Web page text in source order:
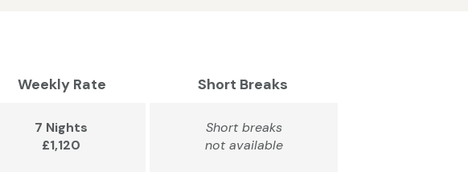
Weekly Rate Short Breaks
7 Nights
£1,120
Short breaks
not available